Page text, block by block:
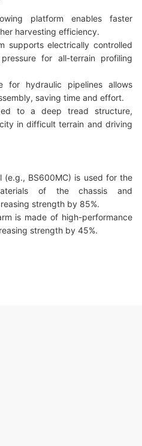
platform enables faster
harvesting efficiency.
supports electrically controlled
for all-terrain profiling
for hydraulic pipelines allows
saving time and effort.
to a deep tread structure,
in difficult terrain and driving
(e.g., BS600MC) is used for the
of the chassis and
strength by 85%.
is made of high-performance
strength by 45%.